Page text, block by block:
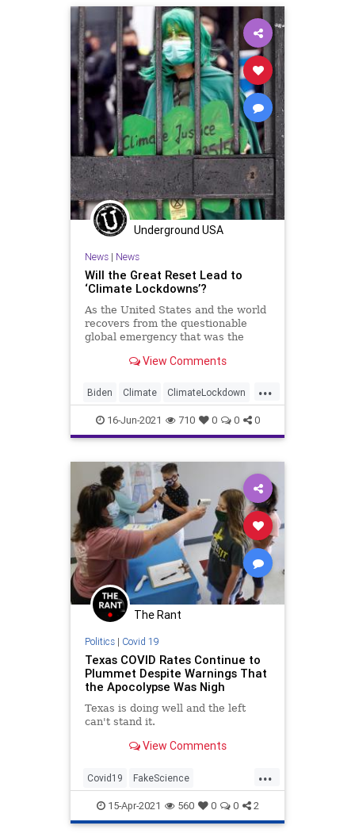
Underground USA
News| News
Will the Great Reset Lead to
‘Climate Lockdowns’?
As the United States and the world
recovers from the questionable
global emergency that was the
View Comments
...
Biden Climate ClimateLockdown
COVID FakeScience GreatReset
Lockdowns Marxism News
Oligarchy UndergroundUSA
16-Jun-2021 710 0 0 0
The Rant
Politics| Covid 19
Texas COVID Rates Continue to
Plummet Despite Warnings That
the Apocolypse Was Nigh
Texas is doing well and the left
can't stand it.
View Comments
...
Covid19 FakeScience
MaskMandates News Texas
15-Apr-2021 560 0 0 2